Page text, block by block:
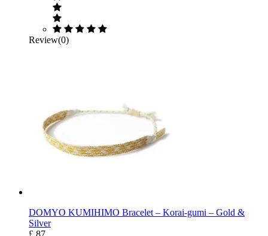
Review(0)
DOMYO KUMIHIMO Bracelet – Korai-gumi – Gold &
Silver
£ 87